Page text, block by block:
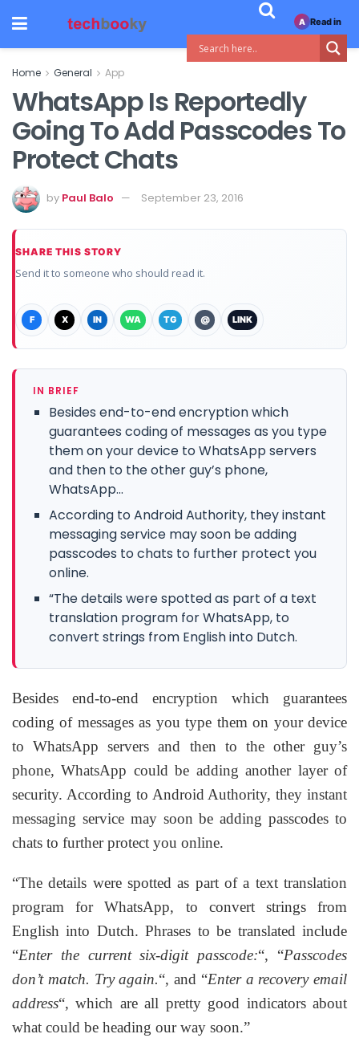
Home General App
WhatsApp Is Reportedly
Going To Add Passcodes To
Protect Chats
by Paul Balo September 23, 2016
SHARE THIS STORY
Send it to someone who should read it.
F X IN WA TG @ LINK
IN BRIEF
Besides end-to-end encryption which
guarantees coding of messages as you type
them on your device to WhatsApp servers
and then to the other guy’s phone,
WhatsApp...
According to Android Authority, they instant
messaging service may soon be adding
passcodes to chats to further protect you
online.
“The details were spotted as part of a text
translation program for WhatsApp, to
convert strings from English into Dutch.
Besides end-to-end encryption which guarantees
coding of messages as you type them on your device
to WhatsApp servers and then to the other guy’s
phone, WhatsApp could be adding another layer of
security. According to Android Authority, they instant
messaging service may soon be adding passcodes to
chats to further protect you online.
“The details were spotted as part of a text translation
program for WhatsApp, to convert strings from
English into Dutch. Phrases to be translated include
“Enter the current six-digit passcode:“, “Passcodes
don’t match. Try again.“, and “Enter a recovery email
address“, which are all pretty good indicators about
what could be heading our way soon.”
A Read in